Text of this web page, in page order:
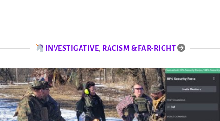
INVESTIGATIVE, RACISM & FAR-RIGHT